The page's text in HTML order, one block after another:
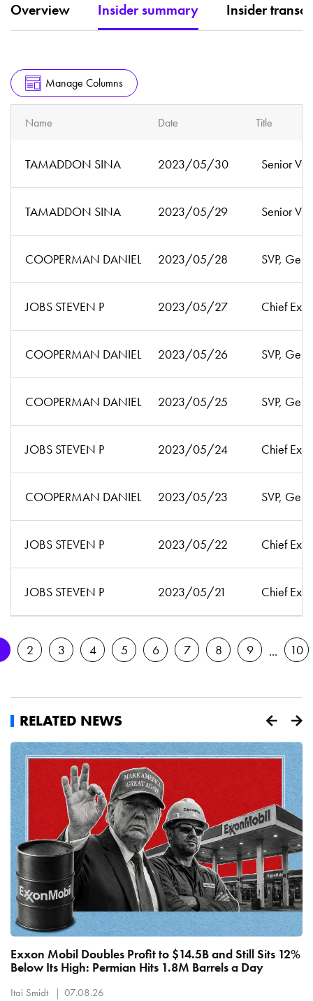
Overview Insider summary Insider
Manage Columns
Name Date Title
TAMADDON SINA 2023/05/30 Senior
TAMADDON SINA 2023/05/29 Senior
COOPERMAN DANIEL 2023/05/28 SVP,
JOBS STEVEN P 2023/05/27 Chief
COOPERMAN DANIEL 2023/05/26 SVP,
COOPERMAN DANIEL 2023/05/25 SVP,
JOBS STEVEN P 2023/05/24 Chief
COOPERMAN DANIEL 2023/05/23 SVP,
JOBS STEVEN P 2023/05/22 Chief
JOBS STEVEN P 2023/05/21 Chief
2 3 4 5 6 7 8 9 10
RELATED NEWS
Exxon Mobil Doubles Profit to $14.5B and Still Sits 12%
Below Its High: Permian Hits 1.8M Barrels a Day
Itai Smidt 07.08.26